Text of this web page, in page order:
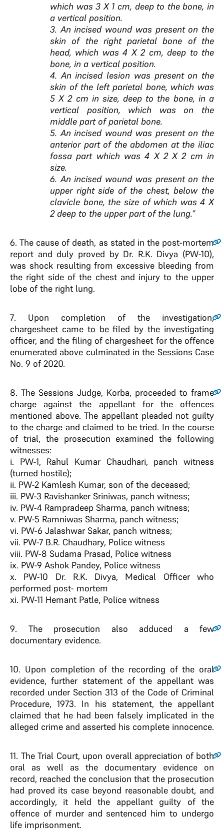
which was 3 X 1 cm, deep to the bone, in
a vertical position.
3. An incised wound was present on the
skin of the right parietal bone of the
head, which was 4 X 2 cm, deep to the
bone, in a vertical position.
4. An incised lesion was present on the
skin of the left parietal bone, which was
5 X 2 cm in size, deep to the bone, in a
vertical position, which was on the
middle part of parietal bone.
5. An incised wound was present on the
anterior part of the abdomen at the iliac
fossa part which was 4 X 2 X 2 cm in
size.
6. An incised wound was present on the
upper right side of the chest, below the
clavicle bone, the size of which was 4 X
2 deep to the upper part of the lung.”
6. The cause of death, as stated in the post-mortem
report and duly proved by Dr. R.K. Divya (PW-10),
was shock resulting from excessive bleeding from
the right side of the chest and injury to the upper
lobe of the right lung.
7. Upon completion of the investigation,
chargesheet came to be filed by the investigating
officer, and the filing of chargesheet for the offence
enumerated above culminated in the Sessions Case
No. 9 of 2020.
8. The Sessions Judge, Korba, proceeded to frame
charge against the appellant for the offences
mentioned above. The appellant pleaded not guilty
to the charge and claimed to be tried. In the course
of trial, the prosecution examined the following
witnesses:
i. PW-1, Rahul Kumar Chaudhari, panch witness
(turned hostile);
ii. PW-2 Kamlesh Kumar, son of the deceased;
iii. PW-3 Ravishanker Sriniwas, panch witness;
iv. PW-4 Rampradeep Sharma, panch witness;
v. PW-5 Ramniwas Sharma, panch witness;
vi. PW-6 Jalashwar Sakar, panch witness;
vii. PW-7 B.R. Chaudhary, Police witness
viii. PW-8 Sudama Prasad, Police witness
ix. PW-9 Ashok Pandey, Police witness
x. PW-10 Dr. R.K. Divya, Medical Officer who
performed post- mortem
xi. PW-11 Hemant Patle, Police witness
9. The prosecution also adduced a few
documentary evidence.
10. Upon completion of the recording of the oral
evidence, further statement of the appellant was
recorded under Section 313 of the Code of Criminal
Procedure, 1973. In his statement, the appellant
claimed that he had been falsely implicated in the
alleged crime and asserted his complete innocence.
11. The Trial Court, upon overall appreciation of both
oral as well as the documentary evidence on
record, reached the conclusion that the prosecution
had proved its case beyond reasonable doubt, and
accordingly, it held the appellant guilty of the
offence of murder and sentenced him to undergo
life imprisonment.